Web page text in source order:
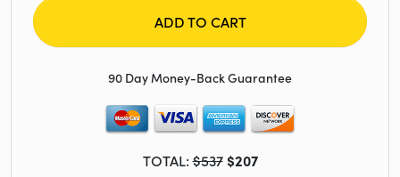
ADD TO CART
90 Day Money-Back Guarantee
TOTAL:$537 $207